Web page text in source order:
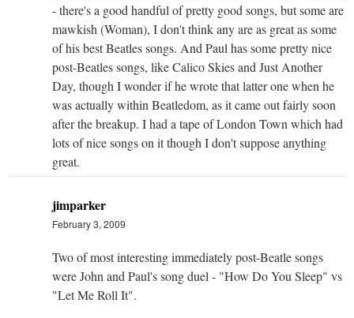
- there's a good handful of pretty good songs, but some are
mawkish (Woman), I don't think any are as great as some
of his best Beatles songs. And Paul has some pretty nice
post-Beatles songs, like Calico Skies and Just Another
Day, though I wonder if he wrote that latter one when he
was actually within Beatledom, as it came out fairly soon
after the breakup. I had a tape of London Town which had
lots of nice songs on it though I don't suppose anything
great.
jimparker
February 3, 2009
Two of most interesting immediately post-Beatle songs
were John and Paul's song duel - "How Do You Sleep" vs
"Let Me Roll It".